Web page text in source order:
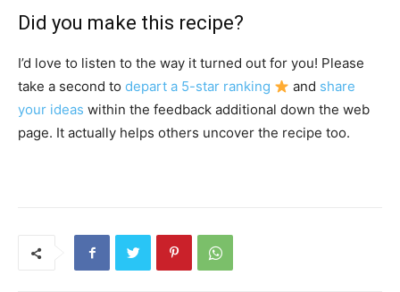
Did you make this recipe?
I’d love to listen to the way it turned out for you! Please
take a second to depart a 5-star ranking and share
your ideas within the feedback additional down the web
page. It actually helps others uncover the recipe too.